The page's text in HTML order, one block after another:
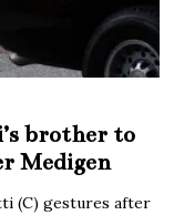
brother to
Medigen
(C) gestures after